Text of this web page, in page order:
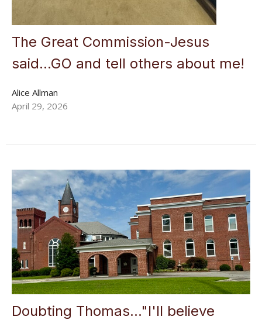
The Great Commission-Jesus
said...GO and tell others about me!
Alice Allman
April 29, 2026
Doubting Thomas..."I'll believe